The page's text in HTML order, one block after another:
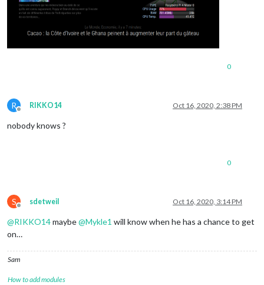
0
R
Offline
RIKKO14 Oct 16, 2020, 2:38 PM
nobody knows ?
0
S
Offline
sdetweil Oct 16, 2020, 3:14 PM
@RIKKO14maybe@Mykle1 will know when he has a chance to get
on…
Sam
How to add modules